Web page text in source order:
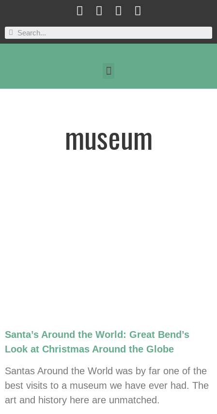
museum
Santa’s Around the World: Great Bend’s
Look at Christmas Around the Globe
Santas Around the World was by far one of the
best visits to a museum we have ever had. The
art and history here are unmatched.